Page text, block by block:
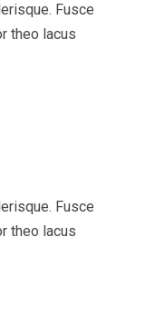
Fusce
theo lacus
Fusce
theo lacus